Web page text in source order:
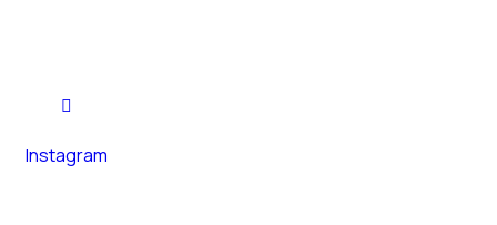
Instagram